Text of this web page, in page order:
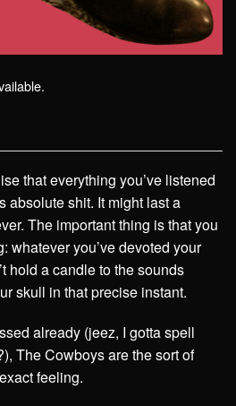
that everything you’ve listened
absolute shit. It might last a
The important thing is that you
whatever you’ve devoted your
hold a candle to the sounds
skull in that precise instant.
already (jeez, I gotta spell
The Cowboys are the sort of
feeling.